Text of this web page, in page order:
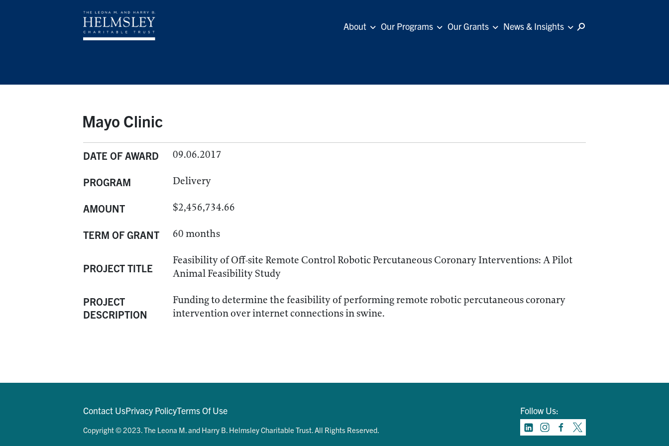
About Our Programs Our Grants News & Insights
Mayo Clinic
DATE OF AWARD 09.06.2017
PROGRAM Delivery
AMOUNT $2,456,734.66
TERM OF GRANT 60 months
PROJECT TITLE
Feasibility of Off-site Remote Control Robotic Percutaneous Coronary Interventions: A Pilot
Animal Feasibility Study
PROJECT
DESCRIPTION
Funding to determine the feasibility of performing remote robotic percutaneous coronary
intervention over internet connections in swine.
Contact UsPrivacy PolicyTerms Of Use Follow Us:
Copyright © 2023. The Leona M. and Harry B. Helmsley Charitable Trust. All Rights Reserved.